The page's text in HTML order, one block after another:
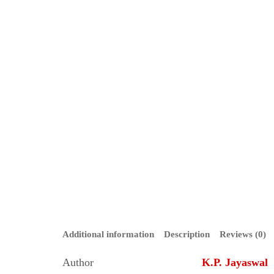
Additional information Description Reviews (0)
Author K.P. Jayaswal